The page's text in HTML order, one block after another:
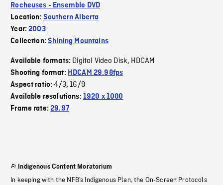
Rocheuses - Ensemble DVD
Location: Southern Alberta
Year:2003
Collection:Shining Mountains
Available formats: Digital Video Disk, HDCAM
Shooting format: HDCAM 29.98fps
Aspect ratio:4/3,16/9
Available resolutions: 1920 x 1080
Frame rate:29.97
Indigenous Content Moratorium
In keeping with the NFB’s Indigenous Plan, the On-Screen Protocols